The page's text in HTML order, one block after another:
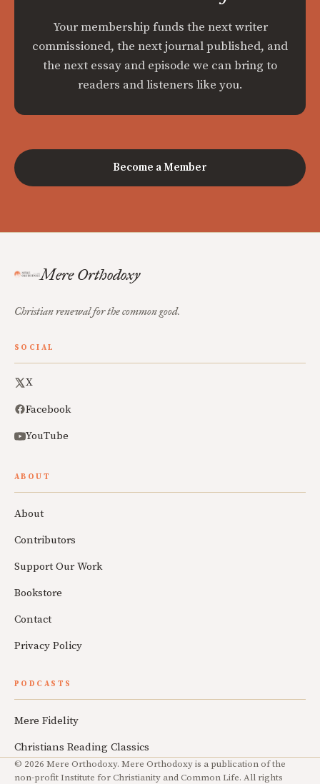
Your membership funds the next writer
commissioned, the next journal published, and
the next essay and episode we can bring to
readers and listeners like you.
Become a Member
Mere Orthodoxy
Christian renewal for the common good.
SOCIAL
X
Facebook
YouTube
ABOUT
About
Contributors
Support Our Work
Bookstore
Contact
Privacy Policy
PODCASTS
Mere Fidelity
Christians Reading Classics
© 2026 Mere Orthodoxy. Mere Orthodoxy is a publication of the
non-profit Institute for Christianity and Common Life. All rights